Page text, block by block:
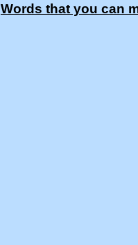
Words that you can